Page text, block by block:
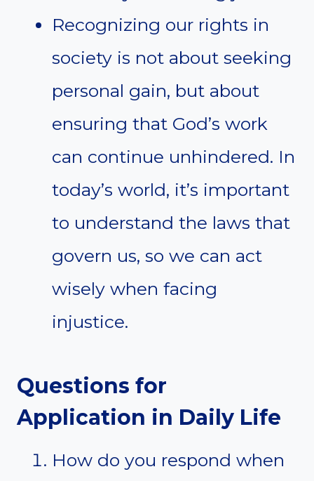
Recognizing our rights in
society is not about seeking
personal gain, but about
ensuring that God’s work
can continue unhindered. In
today’s world, it’s important
to understand the laws that
govern us, so we can act
wisely when facing
injustice.
Questions for
Application in Daily Life
How do you respond when